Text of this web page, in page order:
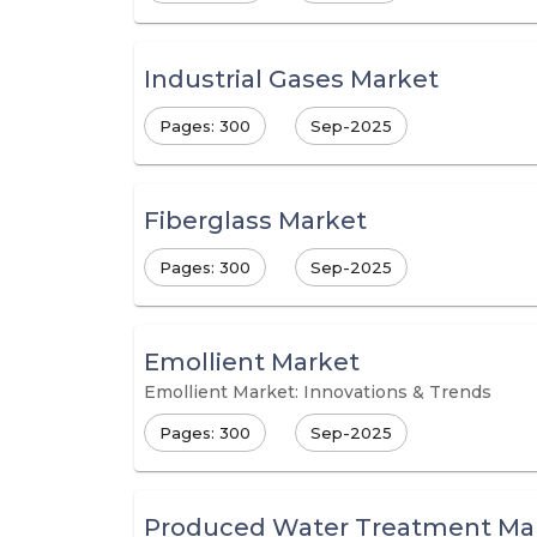
Industrial Gases Market
Pages: 300 Sep-2025
Fiberglass Market
Pages: 300 Sep-2025
Emollient Market
Emollient Market: Innovations & Trends
Pages: 300 Sep-2025
Produced Water Treatment